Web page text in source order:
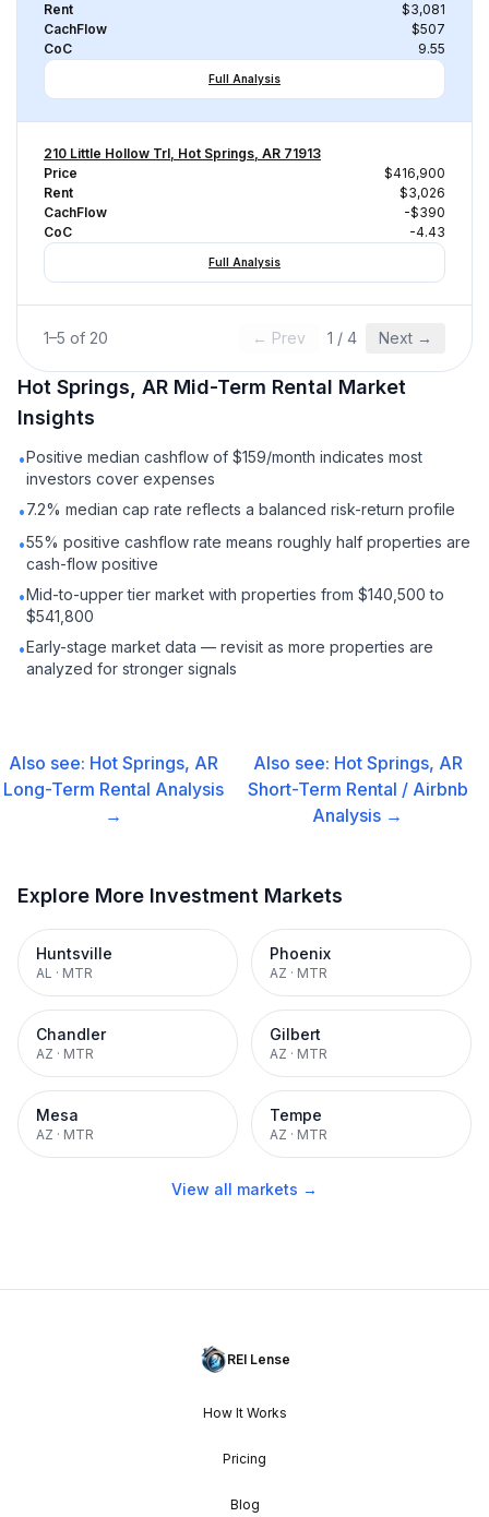
Rent
$3,081
CachFlow
$507
CoC
9.55
Full Analysis
210 Little Hollow Trl, Hot Springs, AR 71913
Price
$416,900
Rent
$3,026
CachFlow
-$390
CoC
-4.43
Full Analysis
1–5 of 20 ← Prev 1 / 4 Next →
Hot Springs, AR Mid-Term Rental Market
Insights
•Positive median cashflow of $159/month indicates most
investors cover expenses
•7.2% median cap rate reflects a balanced risk-return profile
•55% positive cashflow rate means roughly half properties are
cash-flow positive
•Mid-to-upper tier market with properties from $140,500 to
$541,800
•Early-stage market data — revisit as more properties are
analyzed for stronger signals
Also see: Hot Springs, AR
Long-Term Rental Analysis
→
Also see: Hot Springs, AR
Short-Term Rental / Airbnb
Analysis →
Explore More Investment Markets
Huntsville
AL · MTR
Phoenix
AZ · MTR
Chandler
AZ · MTR
Gilbert
AZ · MTR
Mesa
AZ · MTR
Tempe
AZ · MTR
View all markets →
REI Lense
How It Works
Pricing
Blog